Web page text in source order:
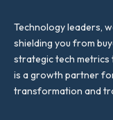
Technology leaders,
shielding you from
strategic tech metrics
is a growth partner
transformation and